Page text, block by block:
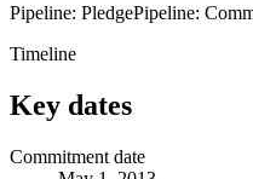
Pipeline: PledgePipeline:
Timeline
Key dates
Commitment date